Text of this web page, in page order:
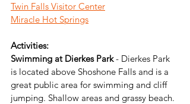
Twin Falls Visitor Center
Miracle Hot Springs
Activities:
Swimming at Dierkes Park - Dierkes Park
is located above Shoshone Falls and is a
great public area for swimming and cliff
jumping. Shallow areas and grassy beach.